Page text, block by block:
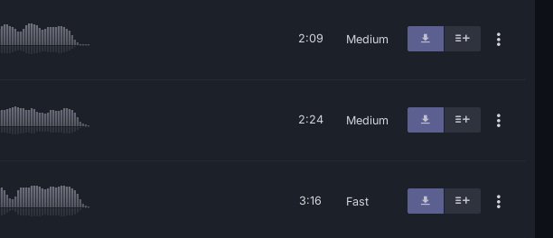
2:09 Medium
2:24 Medium
3:16 Fast